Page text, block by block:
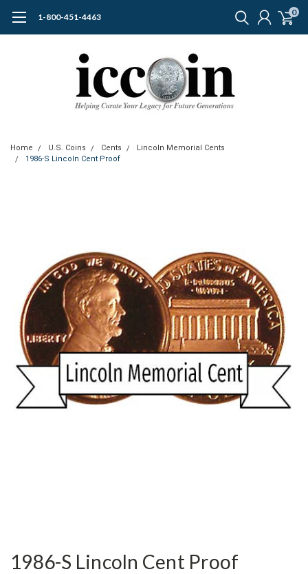
1-800-451-4463 0
Home U.S. Coins Cents
Lincoln Memorial Cents
1986-S Lincoln Cent Proof
1986-S Lincoln Cent Proof